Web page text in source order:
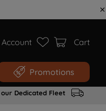
Account Cart
Promotions
Dedicated Fleet